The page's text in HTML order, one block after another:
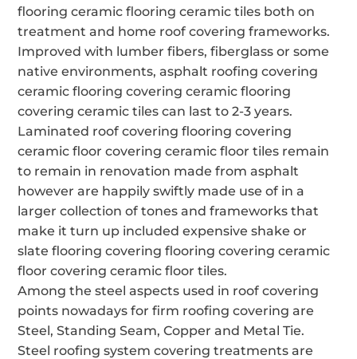
flooring ceramic flooring ceramic tiles both on
treatment and home roof covering frameworks.
Improved with lumber fibers, fiberglass or some
native environments, asphalt roofing covering
ceramic flooring covering ceramic flooring
covering ceramic tiles can last to 2-3 years.
Laminated roof covering flooring covering
ceramic floor covering ceramic floor tiles remain
to remain in renovation made from asphalt
however are happily swiftly made use of in a
larger collection of tones and frameworks that
make it turn up included expensive shake or
slate flooring covering flooring covering ceramic
floor covering ceramic floor tiles.
Among the steel aspects used in roof covering
points nowadays for firm roofing covering are
Steel, Standing Seam, Copper and Metal Tie.
Steel roofing system covering treatments are